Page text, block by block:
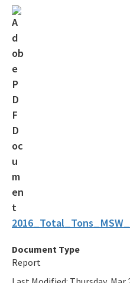
Recycling Business Assistance
Retail Bags, Wrappings, and
Document Type
Report